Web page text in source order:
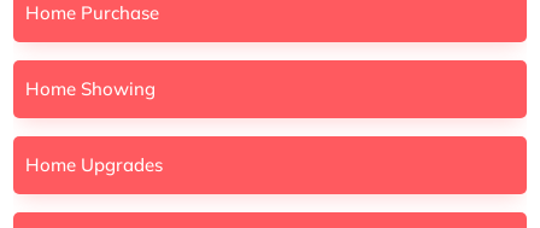
Home Purchase
Home Showing
Home Upgrades